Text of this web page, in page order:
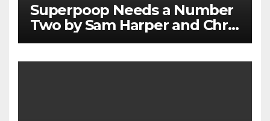
Superpoop Needs a Number
Two by Sam Harper and Chris
Jevons Review